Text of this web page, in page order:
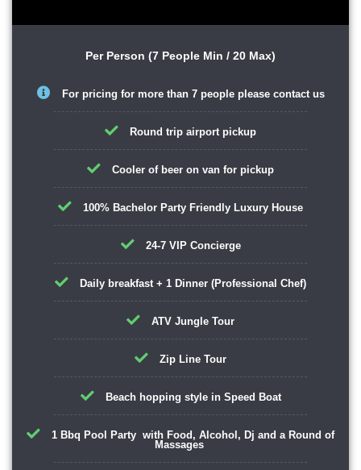
Per Person (7 People Min / 20 Max)
For pricing for more than 7 people please contact us
Round trip airport pickup
Cooler of beer on van for pickup
100% Bachelor Party Friendly Luxury House
24-7 VIP Concierge
Daily breakfast + 1 Dinner (Professional Chef)
ATV Jungle Tour
Zip Line Tour
Beach hopping style in Speed Boat
1 Bbq Pool Party with Food, Alcohol, Dj and a Round of
Massages